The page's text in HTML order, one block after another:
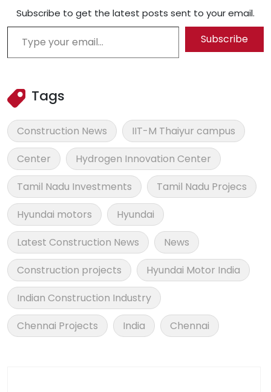
Subscribe to get the latest posts sent to your email.
Type your email…
Subscribe
Tags
Construction News
IIT-M Thaiyur campus
Center
Hydrogen Innovation Center
Tamil Nadu Investments
Tamil Nadu Projecs
Hyundai motors
Hyundai
Latest Construction News
News
Construction projects
Hyundai Motor India
Indian Construction Industry
Chennai Projects
India Chennai